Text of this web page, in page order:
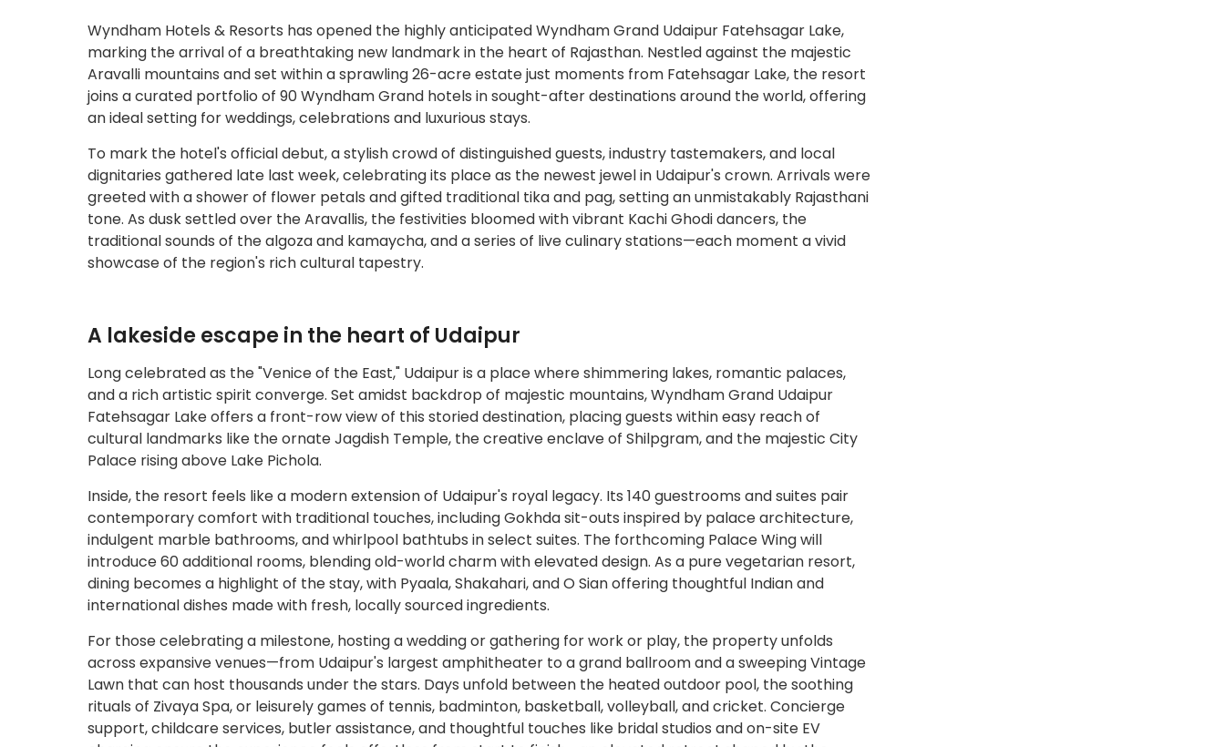
Wyndham Hotels & Resorts has opened the highly anticipated Wyndham Grand Udaipur Fatehsagar Lake,
marking the arrival of a breathtaking new landmark in the heart of Rajasthan. Nestled against the majestic
Aravalli mountains and set within a sprawling 26-acre estate just moments from Fatehsagar Lake, the resort
joins a curated portfolio of 90 Wyndham Grand hotels in sought-after destinations around the world, offering
an ideal setting for weddings, celebrations and luxurious stays.
To mark the hotel's official debut, a stylish crowd of distinguished guests, industry tastemakers, and local
dignitaries gathered late last week, celebrating its place as the newest jewel in Udaipur's crown. Arrivals were
greeted with a shower of flower petals and gifted traditional tika and pag, setting an unmistakably Rajasthani
tone. As dusk settled over the Aravallis, the festivities bloomed with vibrant Kachi Ghodi dancers, the
traditional sounds of the algoza and kamaycha, and a series of live culinary stations—each moment a vivid
showcase of the region's rich cultural tapestry.
A lakeside escape in the heart of Udaipur
Long celebrated as the "Venice of the East," Udaipur is a place where shimmering lakes, romantic palaces,
and a rich artistic spirit converge. Set amidst backdrop of majestic mountains, Wyndham Grand Udaipur
Fatehsagar Lake offers a front-row view of this storied destination, placing guests within easy reach of
cultural landmarks like the ornate Jagdish Temple, the creative enclave of Shilpgram, and the majestic City
Palace rising above Lake Pichola.
Inside, the resort feels like a modern extension of Udaipur's royal legacy. Its 140 guestrooms and suites pair
contemporary comfort with traditional touches, including Gokhda sit-outs inspired by palace architecture,
indulgent marble bathrooms, and whirlpool bathtubs in select suites. The forthcoming Palace Wing will
introduce 60 additional rooms, blending old-world charm with elevated design. As a pure vegetarian resort,
dining becomes a highlight of the stay, with Pyaala, Shakahari, and O Sian offering thoughtful Indian and
international dishes made with fresh, locally sourced ingredients.
For those celebrating a milestone, hosting a wedding or gathering for work or play, the property unfolds
across expansive venues—from Udaipur's largest amphitheater to a grand ballroom and a sweeping Vintage
Lawn that can host thousands under the stars. Days unfold between the heated outdoor pool, the soothing
rituals of Zivaya Spa, or leisurely games of tennis, badminton, basketball, volleyball, and cricket. Concierge
support, childcare services, butler assistance, and thoughtful touches like bridal studios and on-site EV